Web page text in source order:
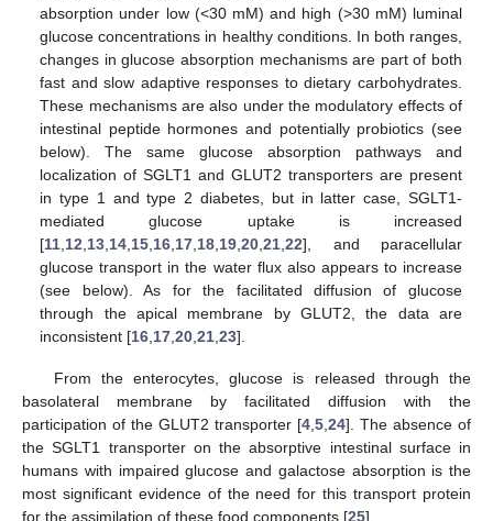
absorption under low (<30 mM) and high (>30 mM) luminal
glucose concentrations in healthy conditions. In both ranges,
changes in glucose absorption mechanisms are part of both
fast and slow adaptive responses to dietary carbohydrates.
These mechanisms are also under the modulatory effects of
intestinal peptide hormones and potentially probiotics (see
below). The same glucose absorption pathways and
localization of SGLT1 and GLUT2 transporters are present
in type 1 and type 2 diabetes, but in latter case, SGLT1-
mediated glucose uptake is increased
[11 12 13 14 15 16 17 18 19 ,20 ,21 ,22], and paracellular
glucose transport in the water flux also appears to increase
(see below). As for the facilitated diffusion of glucose
through the apical membrane by GLUT2, the data are
inconsistent [16 17 ,20 ,21 ,23].
From the enterocytes, glucose is released through the
basolateral membrane by facilitated diffusion with the
participation of the GLUT2 transporter [4 5 24]. The absence of
the SGLT1 transporter on the absorptive intestinal surface in
humans with impaired glucose and galactose absorption is the
most significant evidence of the need for this transport protein
for the assimilation of these food components [25].